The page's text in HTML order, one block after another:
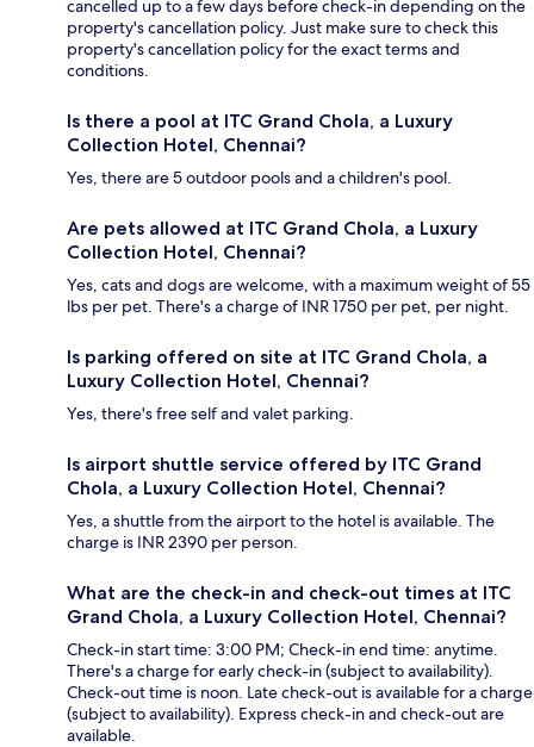
cancelled up to a few days before check-in depending on the
property's cancellation policy. Just make sure to check this
property's cancellation policy for the exact terms and
conditions.
Is there a pool at ITC Grand Chola, a Luxury
Collection Hotel, Chennai?
Yes, there are 5 outdoor pools and a children's pool.
Are pets allowed at ITC Grand Chola, a Luxury
Collection Hotel, Chennai?
Yes, cats and dogs are welcome, with a maximum weight of 55
lbs per pet. There's a charge of INR 1750 per pet, per night.
Is parking offered on site at ITC Grand Chola, a
Luxury Collection Hotel, Chennai?
Yes, there's free self and valet parking.
Is airport shuttle service offered by ITC Grand
Chola, a Luxury Collection Hotel, Chennai?
Yes, a shuttle from the airport to the hotel is available. The
charge is INR 2390 per person.
What are the check-in and check-out times at ITC
Grand Chola, a Luxury Collection Hotel, Chennai?
Check-in start time: 3:00 PM; Check-in end time: anytime.
There's a charge for early check-in (subject to availability).
Check-out time is noon. Late check-out is available for a charge
(subject to availability). Express check-in and check-out are
available.